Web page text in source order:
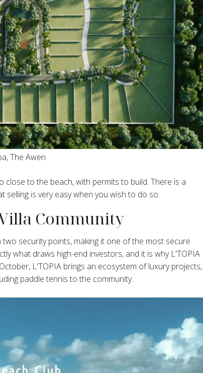
The Awen
to the beach, with permits to build. There is a
selling is very easy when you wish to do so.
Community
security points, making it one of the most secure
what draws high-end investors, and it is why L'TOPIA
L'TOPIA brings an ecosystem of luxury projects,
paddle tennis to the community.